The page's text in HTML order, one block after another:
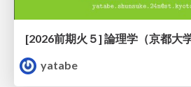
yatabe